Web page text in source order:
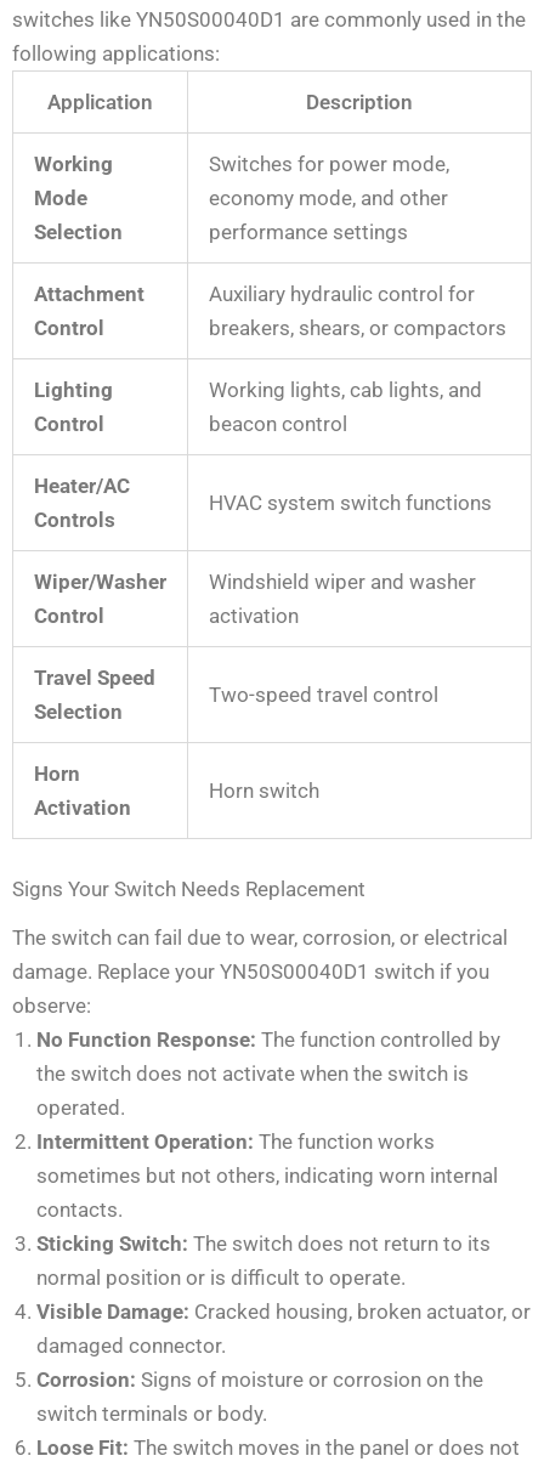
switches like YN50S00040D1 are commonly used in the
following applications:
Application
Description
Working
Mode
Selection
Switches for power mode,
economy mode, and other
performance settings
Attachment
Control
Auxiliary hydraulic control for
breakers, shears, or compactors
Lighting
Control
Working lights, cab lights, and
beacon control
Heater/AC
Controls
HVAC system switch functions
Wiper/Washer
Control
Windshield wiper and washer
activation
Travel Speed
Selection
Two-speed travel control
Horn
Activation
Horn switch
Signs Your Switch Needs Replacement
The switch can fail due to wear, corrosion, or electrical
damage. Replace your YN50S00040D1 switch if you
observe:
No Function Response: The function controlled by
the switch does not activate when the switch is
operated.
Intermittent Operation: The function works
sometimes but not others, indicating worn internal
contacts.
Sticking Switch: The switch does not return to its
normal position or is difficult to operate.
Visible Damage: Cracked housing, broken actuator, or
damaged connector.
Corrosion: Signs of moisture or corrosion on the
switch terminals or body.
Loose Fit: The switch moves in the panel or does not